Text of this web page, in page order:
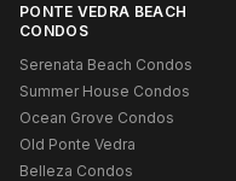
PONTE VEDRA BEACH
CONDOS
Serenata Beach Condos
Summer House Condos
Ocean Grove Condos
Old Ponte Vedra
Belleza Condos